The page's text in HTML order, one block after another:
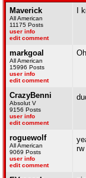
Maverick
All American
11175 Posts
user info
edit comment
I
markgoal
All American
15996 Posts
user info
edit comment
CrazyBenni
Absolut V
9156 Posts
user info
edit comment
roguewolf
All American
9069 Posts
user info
edit comment
rw